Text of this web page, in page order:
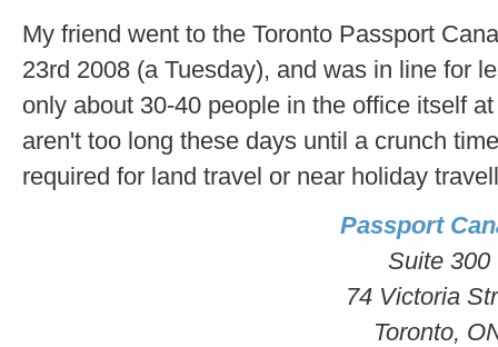
My friend went to the Toronto Passport
23rd 2008 (a Tuesday), and was in line for
only about 30-40 people in the office itself
aren't too long these days until a crunch
required for land travel or near holiday
Passport
Suite 300
74 Victoria
Toronto,